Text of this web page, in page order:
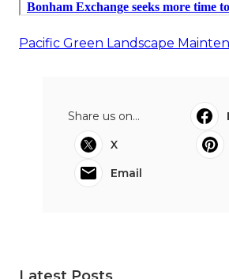
Pacific Green Landscape
Share us on...
X
Email
Latest Posts